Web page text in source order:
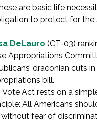
are basic life
to protect for the
DeLauro (CT-03)
Appropriations
draconian cuts
bill.
Vote Act rests on a
All Americans
fear of